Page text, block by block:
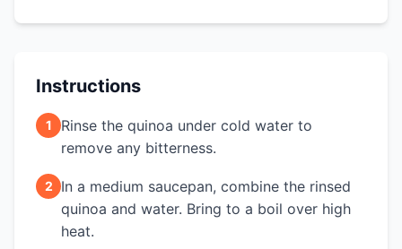
Instructions
1
Rinse the quinoa under cold water to
remove any bitterness.
2
In a medium saucepan, combine the rinsed
quinoa and water. Bring to a boil over high
heat.